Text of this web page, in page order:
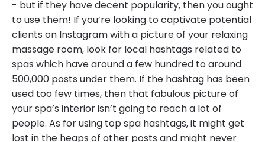
- but if they have decent popularity, then you ought
to use them! If you’re looking to captivate potential
clients on Instagram with a picture of your relaxing
massage room, look for local hashtags related to
spas which have around a few hundred to around
500,000 posts under them. If the hashtag has been
used too few times, then that fabulous picture of
your spa’s interior isn’t going to reach a lot of
people. As for using top spa hashtags, it might get
lost in the heaps of other posts and might never